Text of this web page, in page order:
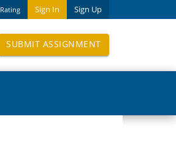
Sign In Sign Up
Rating
SUBMIT ASSIGNMENT